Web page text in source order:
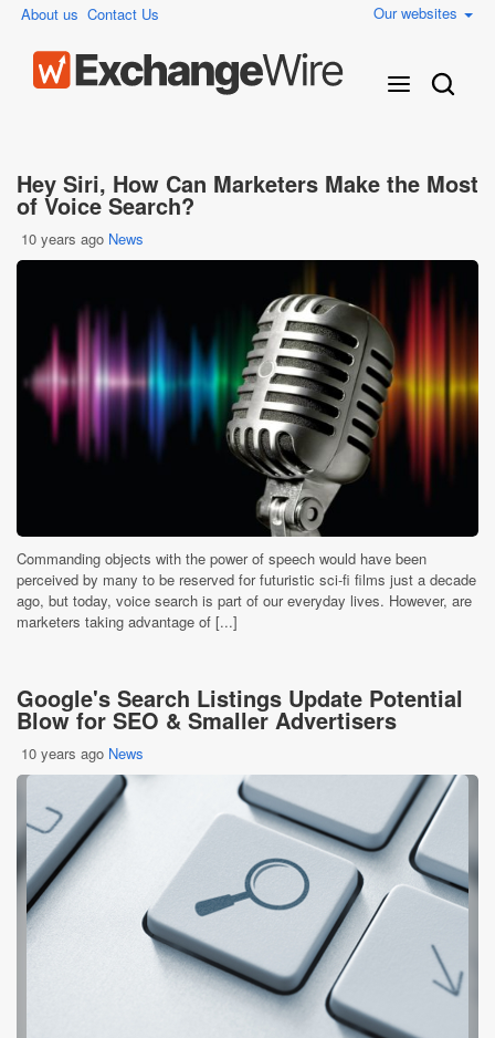
About us Contact Us Our websites
Hey Siri, How Can Marketers Make the Most
of Voice Search?
10 years ago News
Commanding objects with the power of speech would have been
perceived by many to be reserved for futuristic sci-fi films just a decade
ago, but today, voice search is part of our everyday lives. However, are
marketers taking advantage of [...]
Google's Search Listings Update Potential
Blow for SEO & Smaller Advertisers
10 years ago News